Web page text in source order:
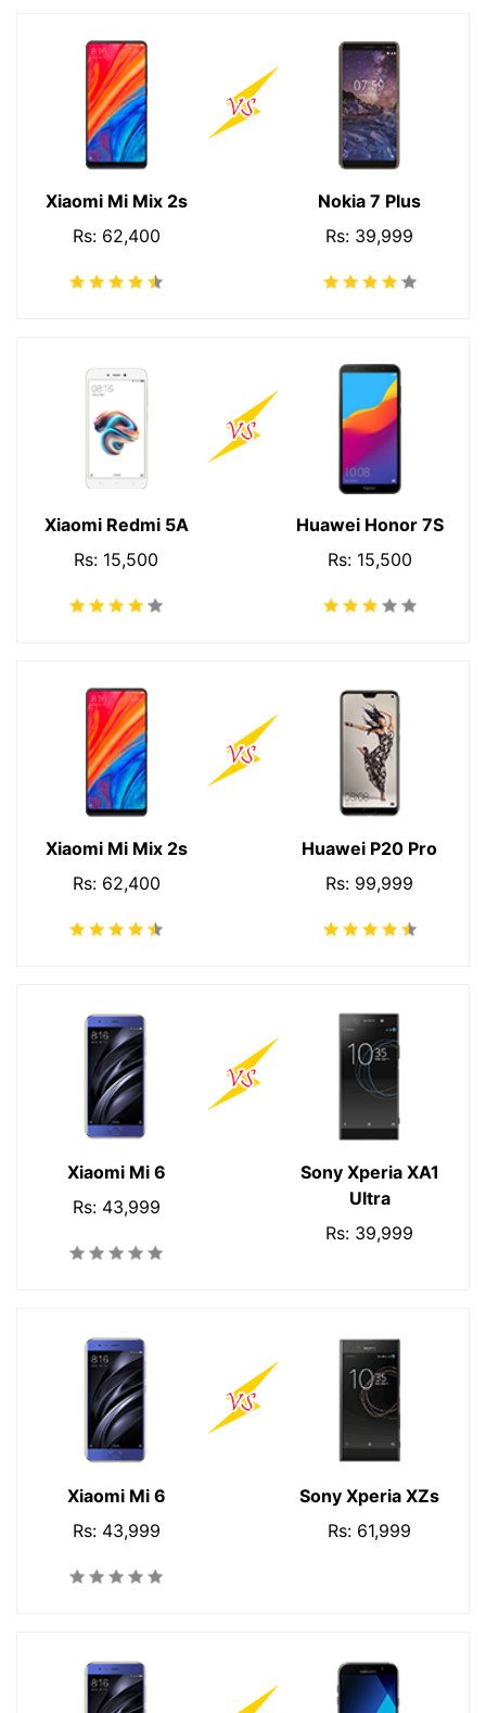
Xiaomi Mi Mix 2s
Rs: 62,400
Nokia 7 Plus
Rs: 39,999
Xiaomi Redmi 5A
Rs: 15,500
Huawei Honor 7S
Rs: 15,500
Xiaomi Mi Mix 2s
Rs: 62,400
Huawei P20 Pro
Rs: 99,999
Xiaomi Mi 6
Rs: 43,999
Sony Xperia XA1
Ultra
Rs: 39,999
Xiaomi Mi 6
Rs: 43,999
Sony Xperia XZs
Rs: 61,999